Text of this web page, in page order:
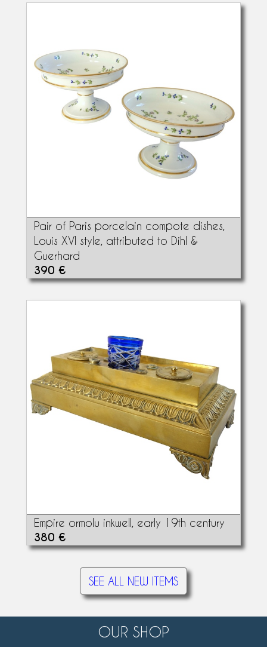
Pair of Paris porcelain compote dishes,
Louis XVI style, attributed to Dihl &
Guerhard
390 €
Empire ormolu inkwell, early 19th century
380 €
SEE ALL NEW ITEMS
OUR SHOP